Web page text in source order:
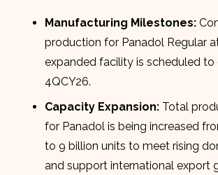
Manufacturing Milestones:
production for Panadol Regular
expanded facility is scheduled to
4QCY26.
Capacity Expansion: Total
for Panadol is being increased
to 9 billion units to meet rising
and support international export